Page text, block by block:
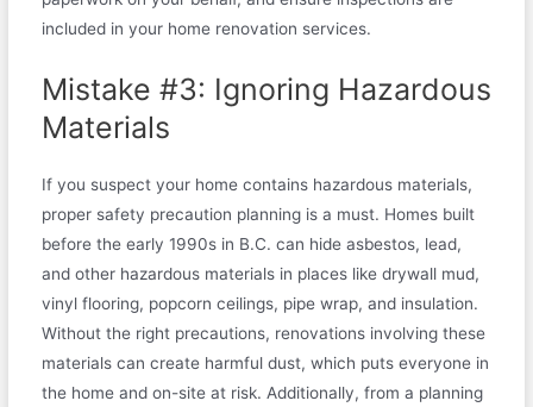
included in your home renovation services.
Mistake #3: Ignoring Hazardous
Materials
If you suspect your home contains hazardous materials,
proper safety precaution planning is a must. Homes built
before the early 1990s in B.C. can hide asbestos, lead,
and other hazardous materials in places like drywall mud,
vinyl flooring, popcorn ceilings, pipe wrap, and insulation.
Without the right precautions, renovations involving these
materials can create harmful dust, which puts everyone in
the home and on-site at risk. Additionally, from a planning